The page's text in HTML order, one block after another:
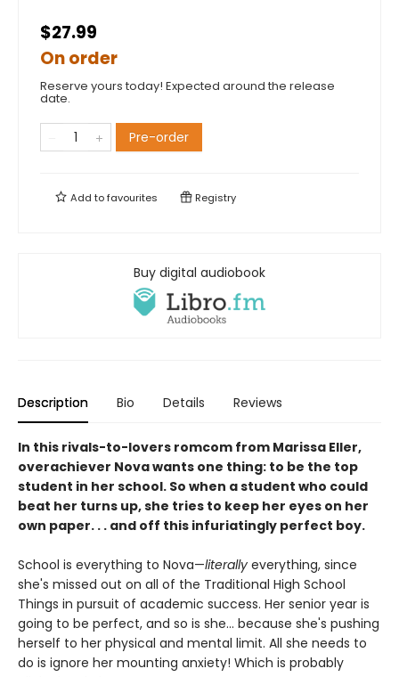
$27.99
On order
Reserve yours today! Expected around the release
date.
Pre-order
Add tofavourites Registry
Buy digital audiobook
Description Bio Details Reviews
In this rivals-to-lovers romcom from Marissa Eller,
overachiever Nova wants one thing: to be the top
student in her school. So when a student who could
beat her turns up, she tries to keep her eyes on her
own paper. . . and off this infuriatingly perfect boy.
School is everything to Nova—literally everything, since
she's missed out on all of the Traditional High School
Things in pursuit of academic success. Her senior year is
going to be perfect, and so is she... because she's pushing
herself to her physical and mental limit. All she needs to
do is ignore her mounting anxiety! Which is probably